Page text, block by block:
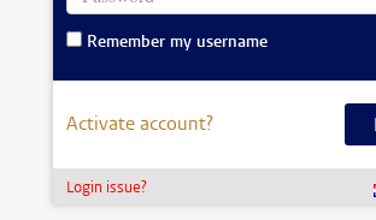
Remember my username
Activate account?
Login issue?